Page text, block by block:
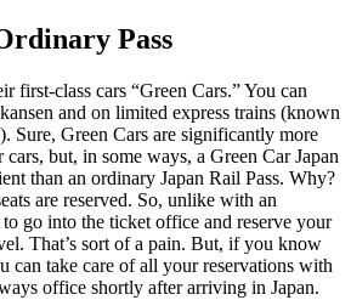
Pass
first-class cars “Green Cars.” You can
and on limited express trains (known
Sure, Green Cars are significantly more
but, in some ways, a Green Car Japan
than an ordinary Japan Rail Pass. Why?
are reserved. So, unlike with an
go into the ticket office and reserve your
That’s sort of a pain. But, if you know
can take care of all your reservations with
office shortly after arriving in Japan.